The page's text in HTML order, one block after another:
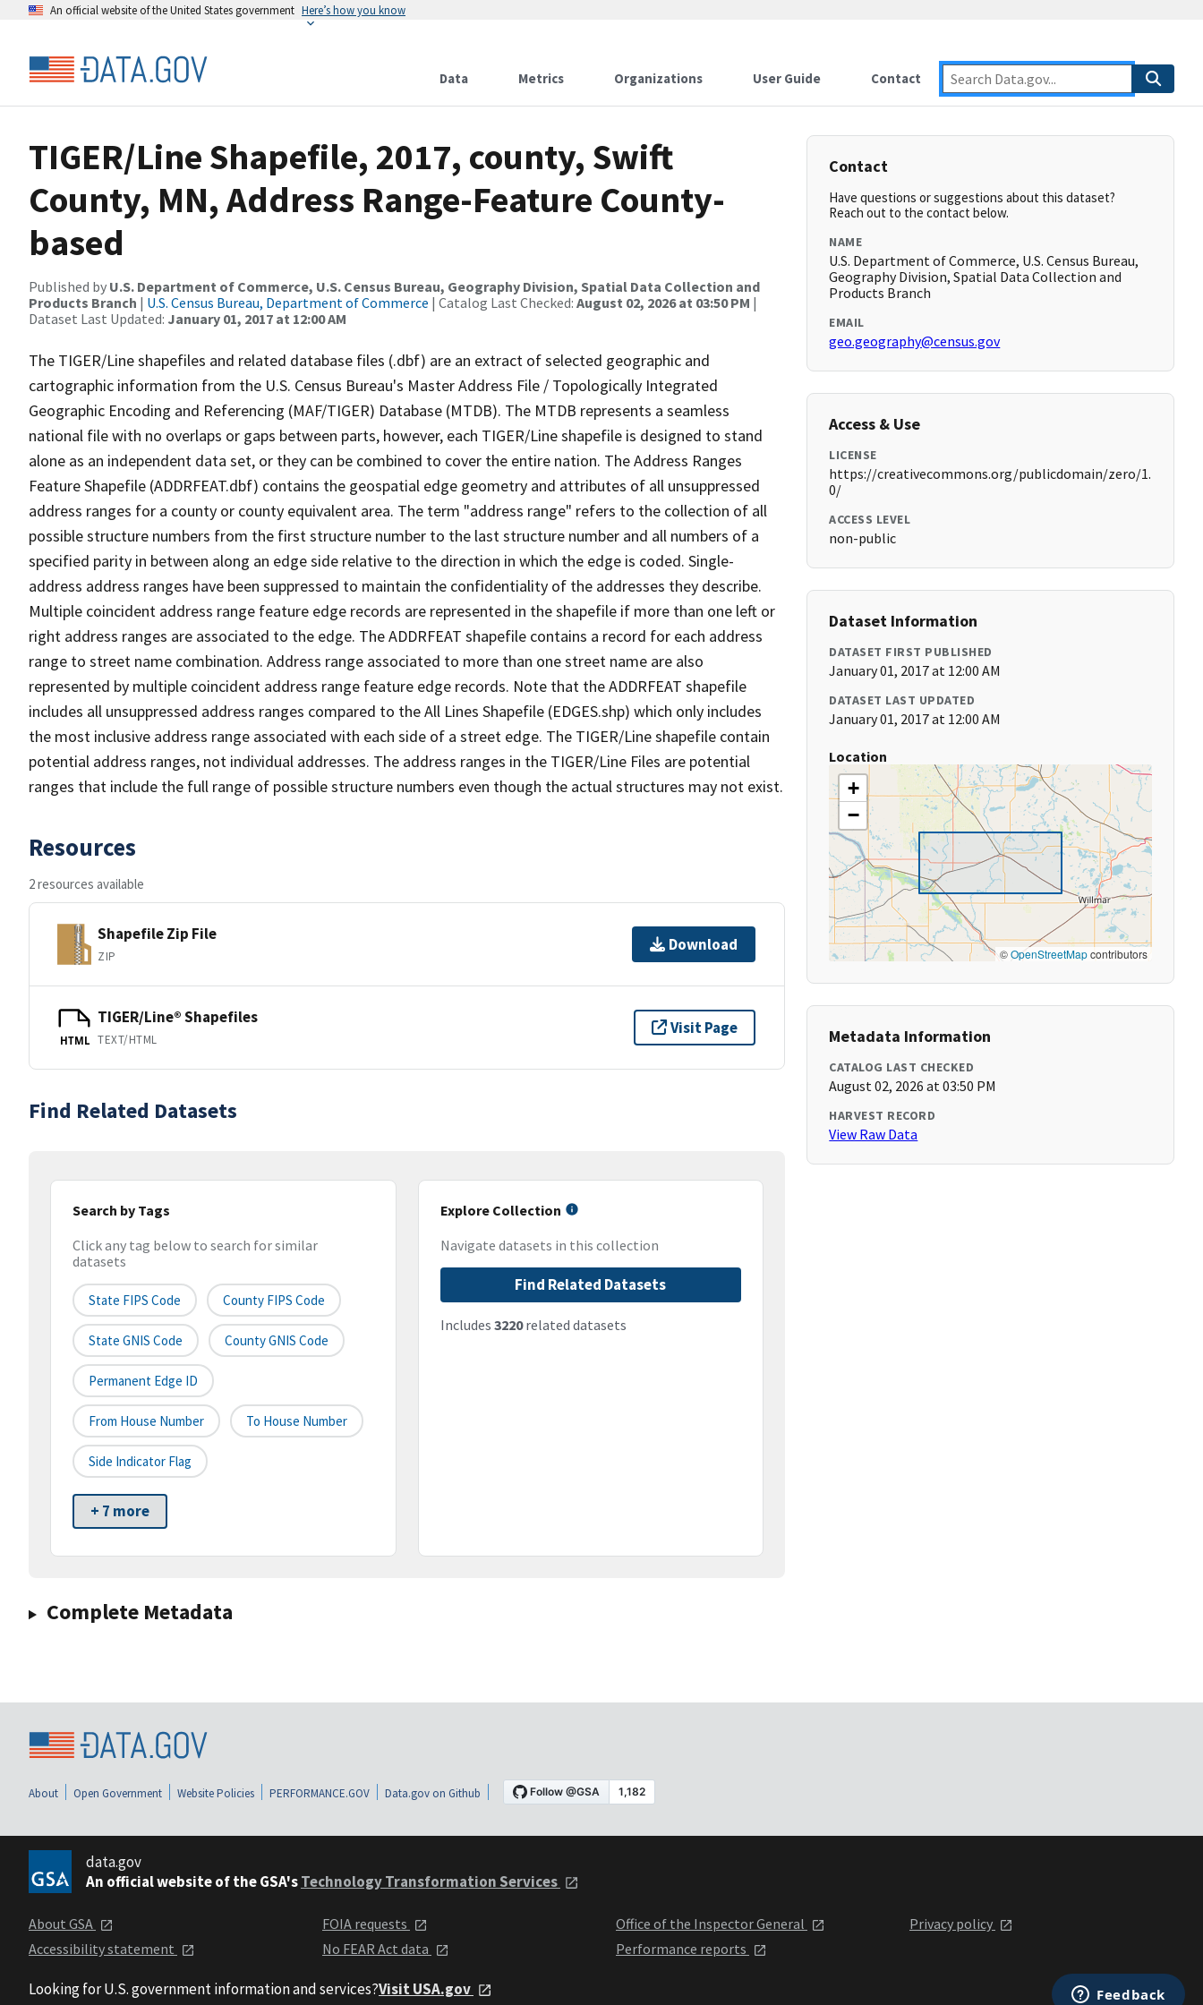
An official website of the United States government Here’s how you know
Data Metrics Organizations User Guide Contact
TIGER/Line Shapefile, 2017, county, Swift
County, MN, Address Range-Feature County-
based
Published by U.S. Department of Commerce, U.S. Census Bureau, Geography Division, Spatial Data Collection and
Products Branch | U.S. Census Bureau, Department of Commerce | Catalog Last Checked: August 02, 2026 at 03:50 PM |
Dataset Last Updated: January 01, 2017 at 12:00 AM
The TIGER/Line shapefiles and related database files (.dbf) are an extract of selected geographic and
cartographic information from the U.S. Census Bureau's Master Address File / Topologically Integrated
Geographic Encoding and Referencing (MAF/TIGER) Database (MTDB). The MTDB represents a seamless
national file with no overlaps or gaps between parts, however, each TIGER/Line shapefile is designed to stand
alone as an independent data set, or they can be combined to cover the entire nation. The Address Ranges
Feature Shapefile (ADDRFEAT.dbf) contains the geospatial edge geometry and attributes of all unsuppressed
address ranges for a county or county equivalent area. The term "address range" refers to the collection of all
possible structure numbers from the first structure number to the last structure number and all numbers of a
specified parity in between along an edge side relative to the direction in which the edge is coded. Single-
address address ranges have been suppressed to maintain the confidentiality of the addresses they describe.
Multiple coincident address range feature edge records are represented in the shapefile if more than one left or
right address ranges are associated to the edge. The ADDRFEAT shapefile contains a record for each address
range to street name combination. Address range associated to more than one street name are also
represented by multiple coincident address range feature edge records. Note that the ADDRFEAT shapefile
includes all unsuppressed address ranges compared to the All Lines Shapefile (EDGES.shp) which only includes
the most inclusive address range associated with each side of a street edge. The TIGER/Line shapefile contain
potential address ranges, not individual addresses. The address ranges in the TIGER/Line Files are potential
ranges that include the full range of possible structure numbers even though the actual structures may not exist.
Resources
2 resources available
Shapefile Zip File
ZIP
Download
HTML
TIGER/Line® Shapefiles
TEXT/HTML
Visit Page
Find Related Datasets
Search by Tags
Click any tag below to search for similar
datasets
State FIPS Code County FIPS Code
State GNIS Code County GNIS Code
Permanent Edge ID
From House Number To House Number
Side Indicator Flag
+ 7 more
Explore Collection
Navigate datasets in this collection
Find Related Datasets
Includes 3220related datasets
Complete Metadata
Contact
Have questions or suggestions about this dataset?
Reach out to the contact below.
NAME
U.S. Department of Commerce, U.S. Census Bureau,
Geography Division, Spatial Data Collection and
Products Branch
EMAIL
geo.geography@census.gov
Access & Use
LICENSE
https://creativecommons.org/publicdomain/zero/1.
0/
ACCESS LEVEL
non-public
Dataset Information
DATASET FIRST PUBLISHED
January 01, 2017 at 12:00 AM
DATASET LAST UPDATED
January 01, 2017 at 12:00 AM
Location
+
−
©OpenStreetMapcontributors
Metadata Information
CATALOG LAST CHECKED
August 02, 2026 at 03:50 PM
HARVEST RECORD
View Raw Data
About Open Government Website Policies PERFORMANCE.GOV Data.gov on Github
data.gov
An official website of the GSA'sTechnology Transformation Services
About GSA
Accessibility statement
FOIA requests
No FEAR Act data
Office of the Inspector General
Performance reports
Privacy policy
Looking for U.S. government information and services?Visit USA.gov